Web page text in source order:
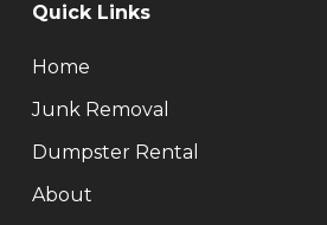
Quick Links
Home
Junk Removal
Dumpster Rental
About